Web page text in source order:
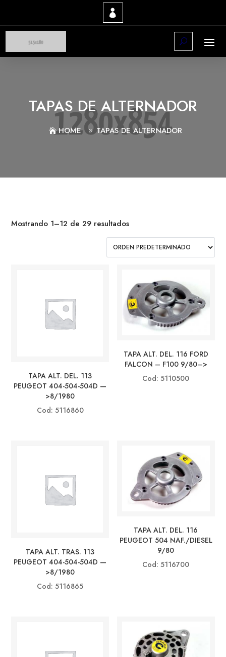
TAPAS DE ALTERNADOR
HOME TAPAS DE ALTERNADOR
Mostrando 1–12 de 29 resultados
TAPA ALT. DEL. 113
PEUGEOT 404-504-504D —
>8/1980
Cod: 5116860
TAPA ALT. DEL. 116 FORD
FALCON – F100 9/80–>
Cod: 5110500
TAPA ALT. TRAS. 113
PEUGEOT 404-504-504D —
>8/1980
Cod: 5116865
TAPA ALT. DEL. 116
PEUGEOT 504 NAF./DIESEL
9/80
Cod: 5116700